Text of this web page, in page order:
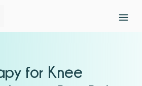
for Knee